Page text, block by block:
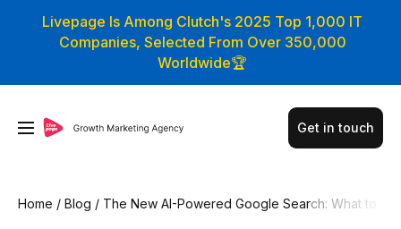
Livepage Is Among Clutch's 2025 Top 1,000 IT
Companies, Selected From Over 350,000
Worldwide🏆
Get in touch
Home / Blog / The New AI-Powered Google Search: What to